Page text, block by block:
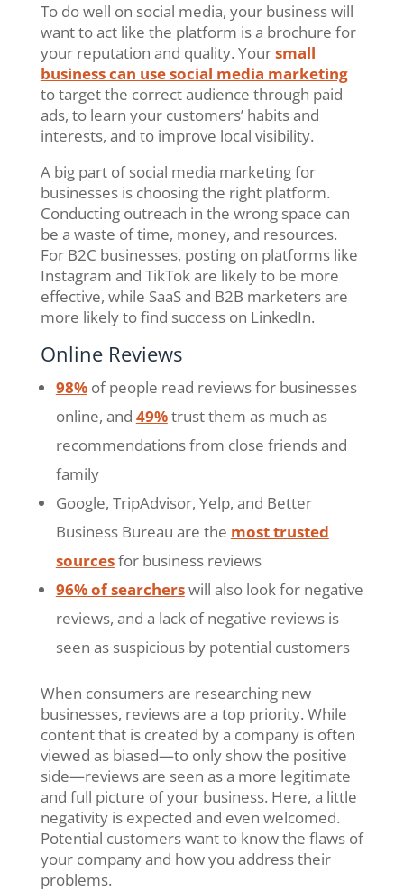
To do well on social media, your business will
want to act like the platform is a brochure for
your reputation and quality. Yoursmall
business can use social media marketing
to target the correct audience through paid
ads, to learn your customers’ habits and
interests, and to improve local visibility.
A big part of social media marketing for
businesses is choosing the right platform.
Conducting outreach in the wrong space can
be a waste of time, money, and resources.
For B2C businesses, posting on platforms like
Instagram and TikTok are likely to be more
effective, while SaaS and B2B marketers are
more likely to find success on LinkedIn.
Online Reviews
98%of people read reviews for businesses
online, and 49%trust them as much as
recommendations from close friends and
family
Google, TripAdvisor, Yelp, and Better
Business Bureau are the most trusted
sourcesfor business reviews
96% of searcherswill also look for negative
reviews, and a lack of negative reviews is
seen as suspicious by potential customers
When consumers are researching new
businesses, reviews are a top priority. While
content that is created by a company is often
viewed as biased—to only show the positive
side—reviews are seen as a more legitimate
and full picture of your business. Here, a little
negativity is expected and even welcomed.
Potential customers want to know the flaws of
your company and how you address their
problems.